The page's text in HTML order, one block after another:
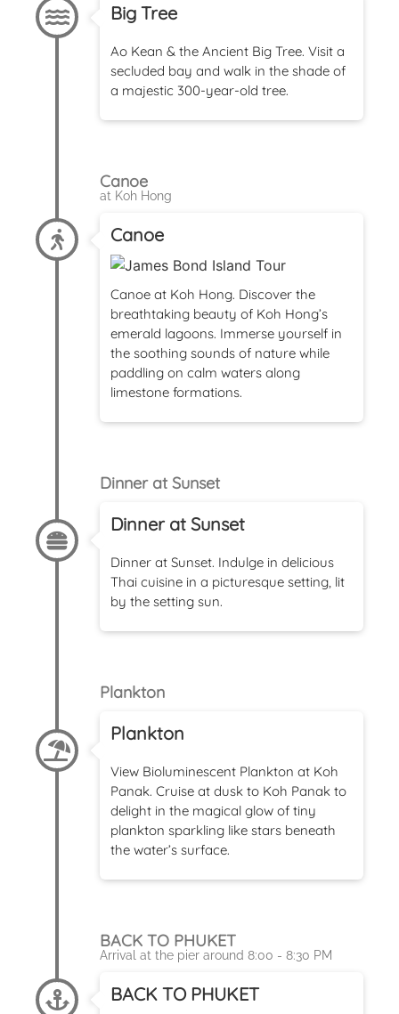
Big Tree
Ao Kean & the Ancient Big Tree. Visit a
secluded bay and walk in the shade of
a majestic 300-year-old tree.
Canoe
at Koh Hong
Canoe
Canoe at Koh Hong. Discover the
breathtaking beauty of Koh Hong’s
emerald lagoons. Immerse yourself in
the soothing sounds of nature while
paddling on calm waters along
limestone formations.
Dinner at Sunset
Dinner at Sunset
Dinner at Sunset. Indulge in delicious
Thai cuisine in a picturesque setting, lit
by the setting sun.
Plankton
Plankton
View Bioluminescent Plankton at Koh
Panak. Cruise at dusk to Koh Panak to
delight in the magical glow of tiny
plankton sparkling like stars beneath
the water’s surface.
BACK TO PHUKET
Arrival at the pier around 8:00 - 8:30 PM
BACK TO PHUKET